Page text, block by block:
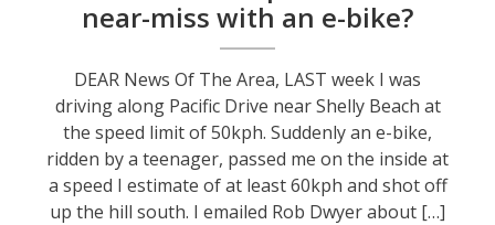
near-miss with an e-bike?
DEAR News Of The Area, LAST week I was
driving along Pacific Drive near Shelly Beach at
the speed limit of 50kph. Suddenly an e-bike,
ridden by a teenager, passed me on the inside at
a speed I estimate of at least 60kph and shot off
up the hill south. I emailed Rob Dwyer about […]